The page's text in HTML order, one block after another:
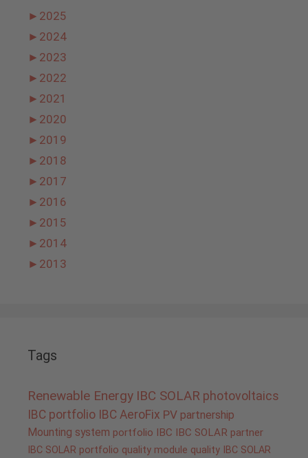
► 2025
► 2024
► 2023
► 2022
► 2021
► 2020
► 2019
► 2018
► 2017
► 2016
► 2015
► 2014
► 2013
Tags
Renewable Energy IBC SOLAR photovoltaics
IBC portfolio IBC AeroFix PV partnership
Mounting system portfolio IBC IBC SOLAR partner
IBC SOLAR portfolio quality module quality IBC SOLAR